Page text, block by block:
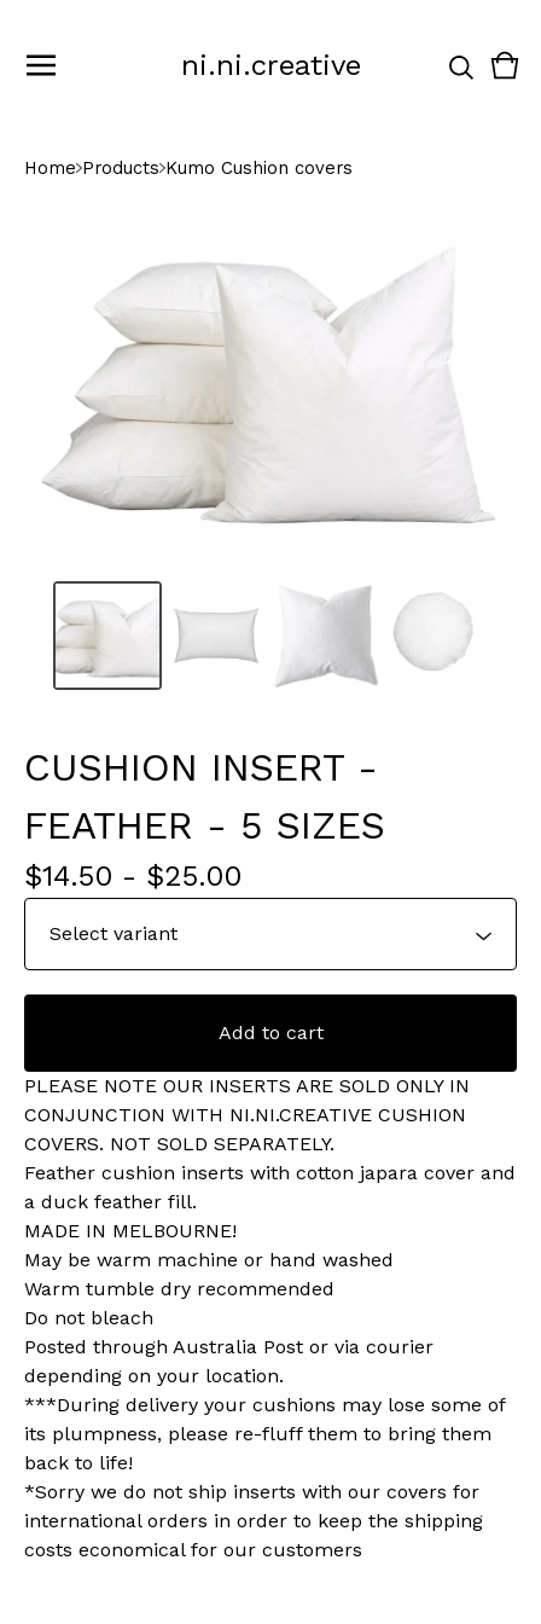
ni.ni.creative
0
Home Products Kumo Cushion covers
CUSHION INSERT -
FEATHER - 5 SIZES
$14.50 - $25.00
Add to cart
PLEASE NOTE OUR INSERTS ARE SOLD ONLY IN
CONJUNCTION WITH NI.NI.CREATIVE CUSHION
COVERS. NOT SOLD SEPARATELY.
Feather cushion inserts with cotton japara cover and
a duck feather fill.
MADE IN MELBOURNE!
May be warm machine or hand washed
Warm tumble dry recommended
Do not bleach
Posted through Australia Post or via courier
depending on your location.
***During delivery your cushions may lose some of
its plumpness, please re-fluff them to bring them
back to life!
*Sorry we do not ship inserts with our covers for
international orders in order to keep the shipping
costs economical for our customers